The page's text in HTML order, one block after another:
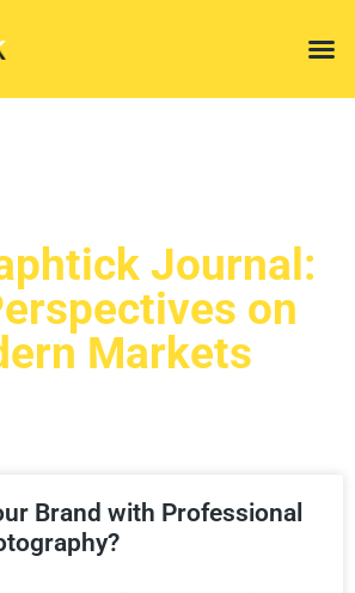
Journal:
on
Markets
Brand with Professional